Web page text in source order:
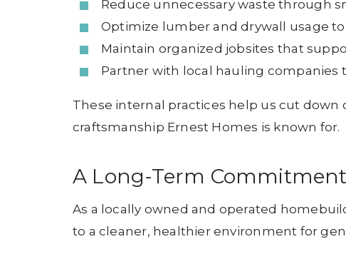
Reduce unnecessary waste through
Optimize lumber and drywall usage
Maintain organized jobsites that
Partner with local hauling companies
These internal practices help us cut
craftsmanship Ernest Homes is known for.
A Long-Term
As a locally owned and operated
to a cleaner, healthier environment for